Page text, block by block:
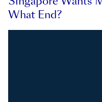
What End?